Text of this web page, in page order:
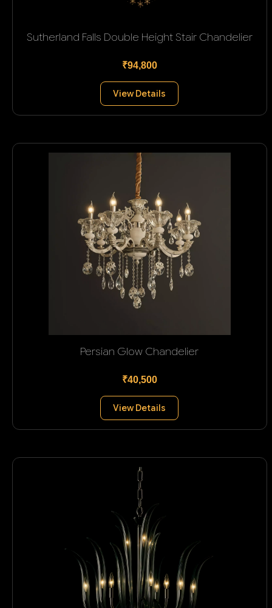
Sutherland Falls Double Height Stair Chandelier
₹94,800
View Details
Persian Glow Chandelier
₹40,500
View Details